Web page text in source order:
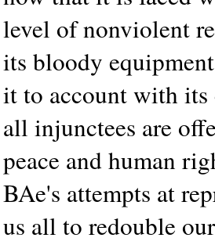
level of nonviolent
its bloody
it to account with its
all injunctees are
peace and human
BAe's attempts at
us all to redouble